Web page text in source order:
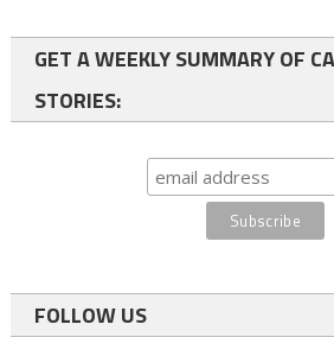
GET A WEEKLY SUMMARY OF
STORIES:
FOLLOW US